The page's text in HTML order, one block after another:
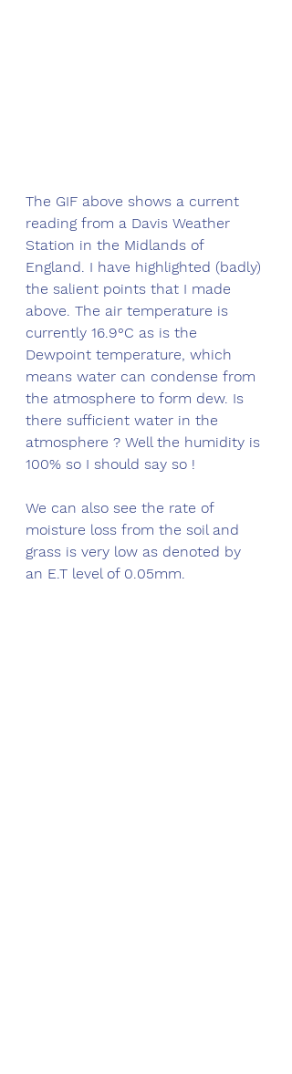
The GIF above shows a current
reading from a Davis Weather
Station in the Midlands of
England. I have highlighted (badly)
the salient points that I made
above. The air temperature is
currently 16.9°C as is the
Dewpoint temperature, which
means water can condense from
the atmosphere to form dew. Is
there sufficient water in the
atmosphere ? Well the humidity is
100% so I should say so !
We can also see the rate of
moisture loss from the soil and
grass is very low as denoted by
an E.T level of 0.05mm.